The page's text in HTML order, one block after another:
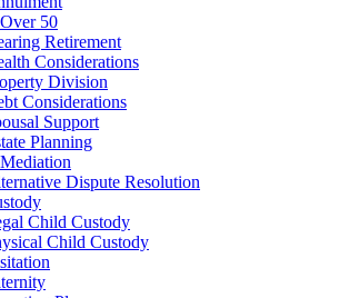
50
Retirement
Considerations
Division
Considerations
Support
Planning
Dispute Resolution
Child Custody
Child Custody